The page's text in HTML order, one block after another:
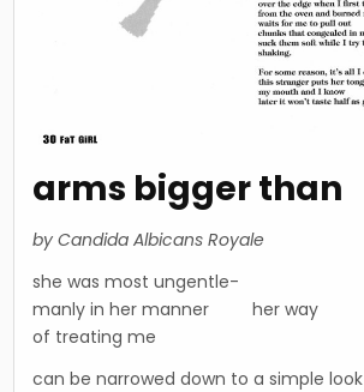
arms bigger than
by Candida Albicans Royale
she was most ungentle-
manly in her manner her way
of treating me
can be narrowed down to a simple look